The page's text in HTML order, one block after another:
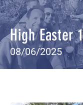
High Easter
08/06/2025